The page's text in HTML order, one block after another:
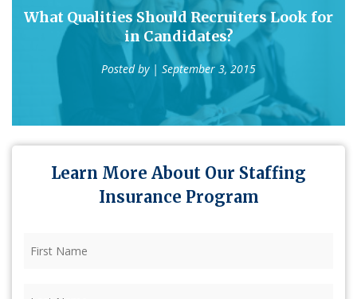
What Qualities Should Recruiters Look for
in Candidates?
Posted by | September 3, 2015
Learn More About Our Staffing
Insurance Program
Name (Required)